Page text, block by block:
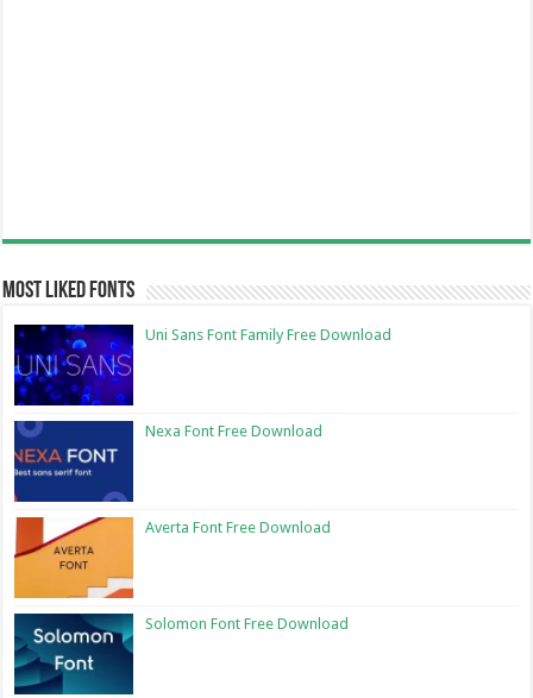
Most Liked Fonts
Uni Sans Font Family Free Download
Nexa Font Free Download
Averta Font Free Download
Solomon Font Free Download